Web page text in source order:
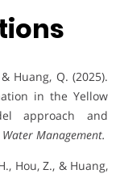
Huang, Q. (2025).
in the Yellow
approach and
Management.
Hou, Z., & Huang,